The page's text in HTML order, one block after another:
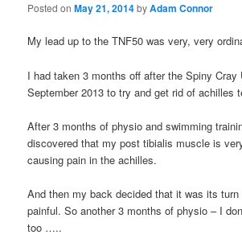
Posted onMay 21, 2014byAdam Connor
My lead up to the TNF50 was very, very
I had taken 3 months off after the Spiny Cray
September 2013 to try and get rid of achilles
After 3 months of physio and swimming
discovered that my post tibialis muscle is
causing pain in the achilles.
And then my back decided that it was its turn
painful. So another 3 months of physio – I
too …..